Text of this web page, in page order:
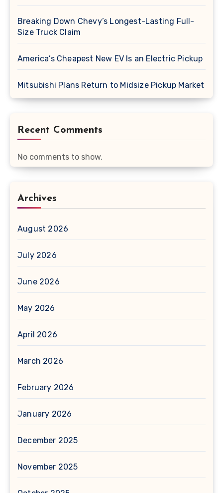
Breaking Down Chevy’s Longest-Lasting Full-
Size Truck Claim
America’s Cheapest New EV Is an Electric Pickup
Mitsubishi Plans Return to Midsize Pickup Market
Recent Comments
No comments to show.
Archives
August 2026
July 2026
June 2026
May 2026
April 2026
March 2026
February 2026
January 2026
December 2025
November 2025